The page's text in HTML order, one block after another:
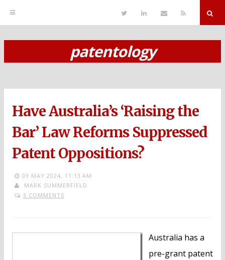
k
i
t
e
r
n
e
i
n
n
E
S
patentology
Have Australia’s ‘Raising the
Bar’ Law Reforms Suppressed
Patent Oppositions?
03 MAY 2024, 11:13 AM
MARK SUMMERFIELD
3 COMMENTS
Australia has a
pre-grant patent